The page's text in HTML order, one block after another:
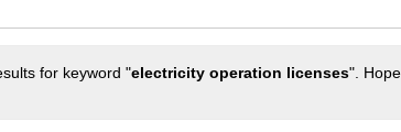
for keyword "electricity operation licenses".